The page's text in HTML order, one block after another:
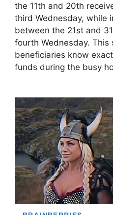
the 11th and 20th
third Wednesday, while
between the 21st and
fourth Wednesday. This
beneficiaries know
funds during the busy